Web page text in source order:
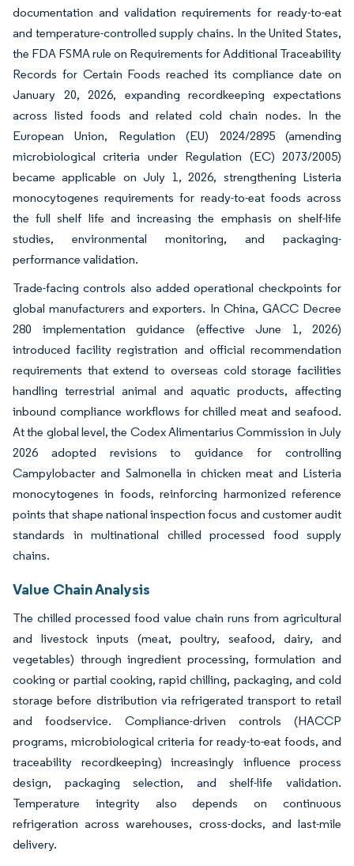
documentation and validation requirements for ready-to-eat
and temperature-controlled supply chains. In the United States,
the FDA FSMA rule on Requirements for Additional Traceability
Records for Certain Foods reached its compliance date on
January 20, 2026, expanding recordkeeping expectations
across listed foods and related cold chain nodes. In the
European Union, Regulation (EU) 2024/2895 (amending
microbiological criteria under Regulation (EC) 2073/2005)
became applicable on July 1, 2026, strengthening Listeria
monocytogenes requirements for ready-to-eat foods across
the full shelf life and increasing the emphasis on shelf-life
studies, environmental monitoring, and packaging-
performance validation.
Trade-facing controls also added operational checkpoints for
global manufacturers and exporters. In China, GACC Decree
280 implementation guidance (effective June 1, 2026)
introduced facility registration and official recommendation
requirements that extend to overseas cold storage facilities
handling terrestrial animal and aquatic products, affecting
inbound compliance workflows for chilled meat and seafood.
At the global level, the Codex Alimentarius Commission in July
2026 adopted revisions to guidance for controlling
Campylobacter and Salmonella in chicken meat and Listeria
monocytogenes in foods, reinforcing harmonized reference
points that shape national inspection focus and customer audit
standards in multinational chilled processed food supply
chains.
Value Chain Analysis
The chilled processed food value chain runs from agricultural
and livestock inputs (meat, poultry, seafood, dairy, and
vegetables) through ingredient processing, formulation and
cooking or partial cooking, rapid chilling, packaging, and cold
storage before distribution via refrigerated transport to retail
and foodservice. Compliance-driven controls (HACCP
programs, microbiological criteria for ready-to-eat foods, and
traceability recordkeeping) increasingly influence process
design, packaging selection, and shelf-life validation.
Temperature integrity also depends on continuous
refrigeration across warehouses, cross-docks, and last-mile
delivery.